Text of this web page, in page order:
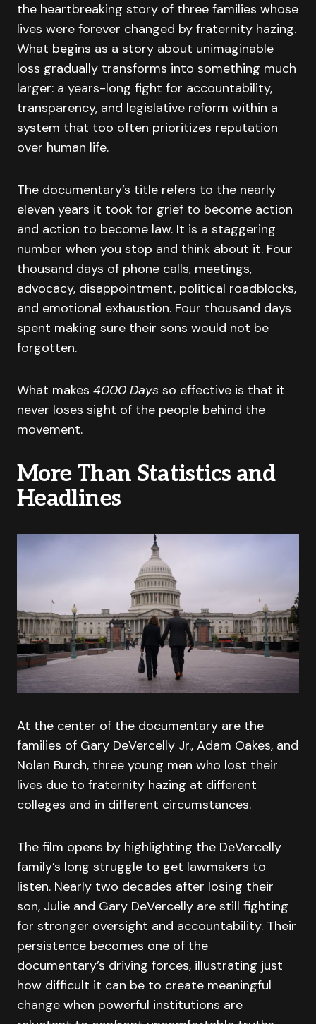
the heartbreaking story of three families whose
lives were forever changed by fraternity hazing.
What begins as a story about unimaginable
loss gradually transforms into something much
larger: a years-long fight for accountability,
transparency, and legislative reform within a
system that too often prioritizes reputation
over human life.
The documentary’s title refers to the nearly
eleven years it took for grief to become action
and action to become law. It is a staggering
number when you stop and think about it. Four
thousand days of phone calls, meetings,
advocacy, disappointment, political roadblocks,
and emotional exhaustion. Four thousand days
spent making sure their sons would not be
forgotten.
What makes 4000 Days so effective is that it
never loses sight of the people behind the
movement.
More Than Statistics and
Headlines
At the center of the documentary are the
families of Gary DeVercelly Jr., Adam Oakes, and
Nolan Burch, three young men who lost their
lives due to fraternity hazing at different
colleges and in different circumstances.
The film opens by highlighting the DeVercelly
family’s long struggle to get lawmakers to
listen. Nearly two decades after losing their
son, Julie and Gary DeVercelly are still fighting
for stronger oversight and accountability. Their
persistence becomes one of the
documentary’s driving forces, illustrating just
how difficult it can be to create meaningful
change when powerful institutions are